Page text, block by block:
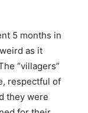
5 months in
as it
“villagers”
respectful of
they were